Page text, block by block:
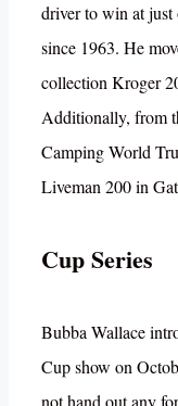
driver to win at
since 1963. He
collection Kroger
Additionally, from
Camping World
Liveman 200 in
Cup Series
Bubba Wallace
Cup show on
not hand out any